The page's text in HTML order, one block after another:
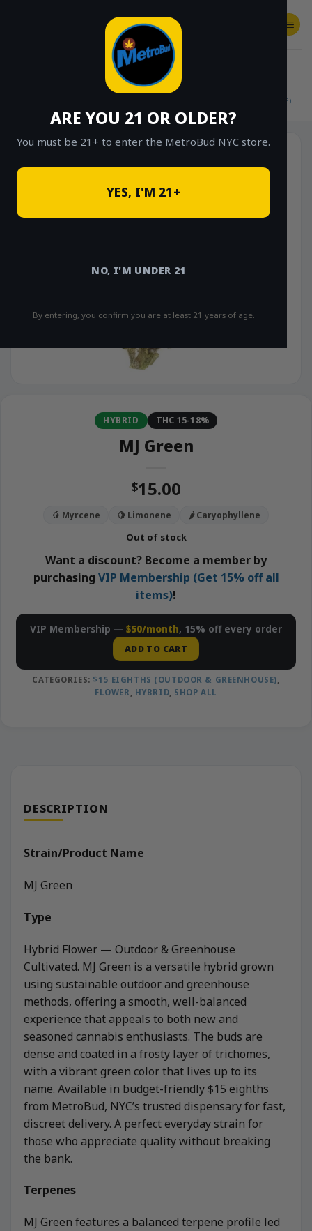
ARE YOU 21 OR OLDER?
You must be 21+ to enter the MetroBud NYC store.
YES, I'M 21+
NO, I'M UNDER 21
By entering, you confirm you are at least 21 years of age.
SHOP
$15 EIGHTHS (OUTDOOR & GREENHOUSE)
HYBRID THC 15-18%
MJ Green
$15.00
🥭 Myrcene 🍋 Limonene 🌶️ Caryophyllene
Out of stock
Want a discount? Become a member by
purchasing VIP Membership (Get 15% off all
items)!
VIP Membership — $50/month, 15% off every order
ADD TO CART
CATEGORIES:$15 EIGHTHS (OUTDOOR & GREENHOUSE)
FLOWER
HYBRID SHOP ALL
DESCRIPTION
Strain/Product Name
MJ Green
Type
Hybrid Flower — Outdoor & Greenhouse
Cultivated. MJ Green is a versatile hybrid grown
using sustainable outdoor and greenhouse
methods, offering a smooth, well-balanced
experience that appeals to both new and
seasoned cannabis enthusiasts. The buds are
dense and coated in a frosty layer of trichomes,
with a vibrant green color that lives up to its
name. Available in budget-friendly $15 eighths
from MetroBud, NYC’s trusted dispensary for fast,
discreet delivery. A perfect everyday strain for
those who appreciate quality without breaking
the bank.
Terpenes
MJ Green features a balanced terpene profile led